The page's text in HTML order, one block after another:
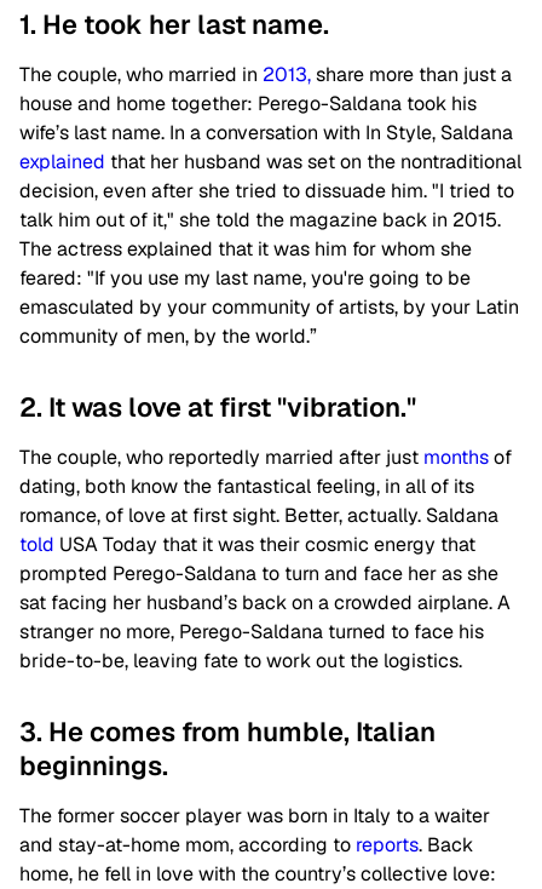
1. He took her last name.
The couple, who married in 2013,share more than just a
house and home together: Perego-Saldana took his
wife’s last name. In a conversation with In Style, Saldana
explained that her husband was set on the nontraditional
decision, even after she tried to dissuade him. "I tried to
talk him out of it," she told the magazine back in 2015.
The actress explained that it was him for whom she
feared: "If you use my last name, you're going to be
emasculated by your community of artists, by your Latin
community of men, by the world.”
2. It was love at first "vibration."
The couple, who reportedly married after just monthsof
dating, both know the fantastical feeling, in all of its
romance, of love at first sight. Better, actually. Saldana
told USA Today that it was their cosmic energy that
prompted Perego-Saldana to turn and face her as she
sat facing her husband’s back on a crowded airplane. A
stranger no more, Perego-Saldana turned to face his
bride-to-be, leaving fate to work out the logistics.
3. He comes from humble, Italian
beginnings.
The former soccer player was born in Italy to a waiter
and stay-at-home mom, according to reports. Back
home, he fell in love with the country’s collective love: